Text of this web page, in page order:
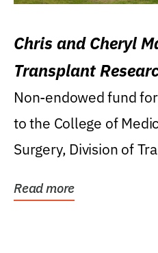
Chris and Cheryl
Transplant
Non-endowed fund
to the College of
Surgery, Division of
Read more